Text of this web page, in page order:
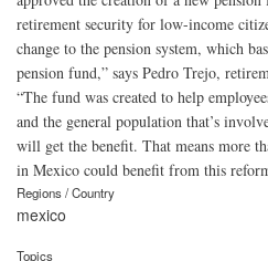
retirement security for low-income
change to the pension system, which
pension fund,” says Pedro Trejo,
“The fund was created to help
and the general population that’s
will get the benefit. That means more
in Mexico could benefit from this
Regions / Country
mexico
Topics